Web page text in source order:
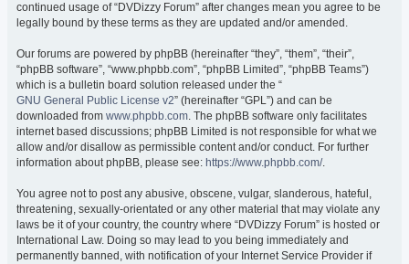
continued usage of “DVDizzy Forum” after changes mean you agree to be
legally bound by these terms as they are updated and/or amended.
Our forums are powered by phpBB (hereinafter “they”, “them”, “their”,
“phpBB software”, “www.phpbb.com”, “phpBB Limited”, “phpBB Teams”)
which is a bulletin board solution released under the “
GNU General Public License v2” (hereinafter “GPL”) and can be
downloaded from www.phpbb.com. The phpBB software only facilitates
internet based discussions; phpBB Limited is not responsible for what we
allow and/or disallow as permissible content and/or conduct. For further
information about phpBB, please see: https://www.phpbb.com/.
You agree not to post any abusive, obscene, vulgar, slanderous, hateful,
threatening, sexually-orientated or any other material that may violate any
laws be it of your country, the country where “DVDizzy Forum” is hosted or
International Law. Doing so may lead to you being immediately and
permanently banned, with notification of your Internet Service Provider if